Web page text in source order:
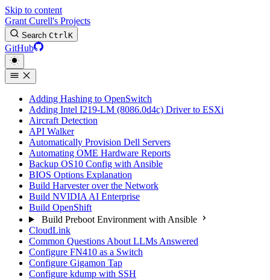
Skip to content
Grant Curell's Projects
Search CtrlK
GitHub
Adding Hashing to OpenSwitch
Adding Intel I219-LM (8086.0d4c) Driver to ESXi
Aircraft Detection
API Walker
Automatically Provision Dell Servers
Automating OME Hardware Reports
Backup OS10 Config with Ansible
BIOS Options Explanation
Build Harvester over the Network
Build NVIDIA AI Enterprise
Build OpenShift
Build Preboot Environment with Ansible
CloudLink
Common Questions About LLMs Answered
Configure FN410 as a Switch
Configure Gigamon Tap
Configure kdump with SSH